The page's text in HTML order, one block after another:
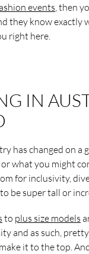
events , then
they know exactly
right here.
IN
has changed on a
what you might
for inclusivity,
be super tall or
to plus size models
and as such,
it to the top.